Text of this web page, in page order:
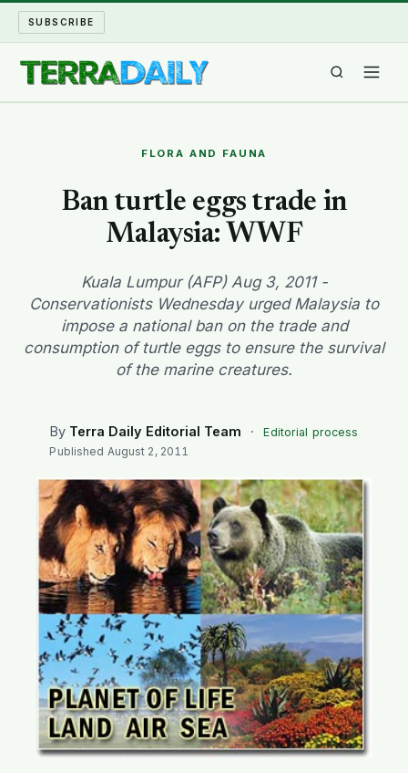
SUBSCRIBE
WATER WORLD
LONG READS
ARCHIVE
FLORA AND FAUNA
Ban turtle eggs trade in
Malaysia: WWF
Kuala Lumpur (AFP) Aug 3, 2011 -
Conservationists Wednesday urged Malaysia to
impose a national ban on the trade and
consumption of turtle eggs to ensure the survival
of the marine creatures.
By Terra Daily Editorial Team ·
Editorial process
Published August 2, 2011